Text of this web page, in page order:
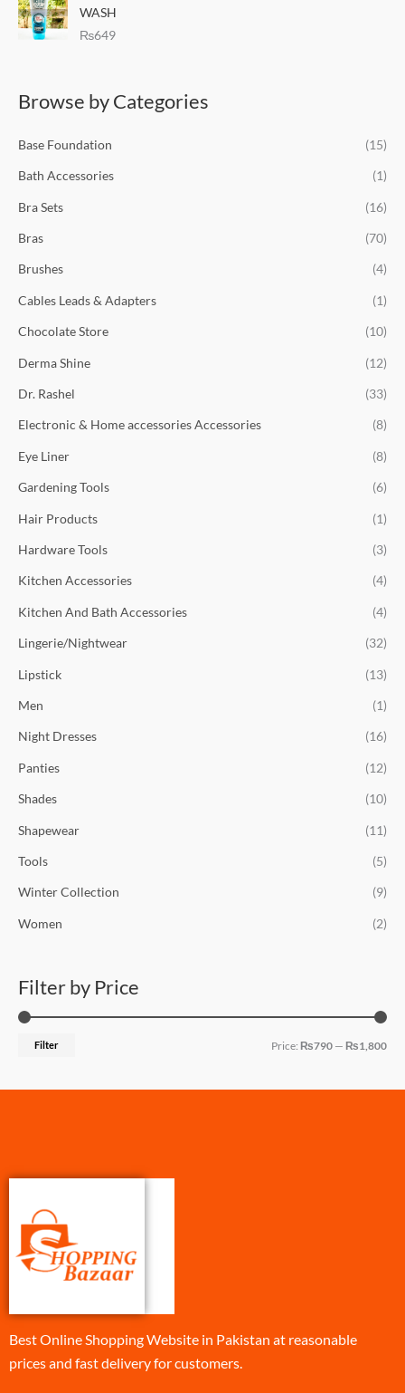
₨
9
9
WASH
₨649
Browse by Categories
Base Foundation (15)
Bath Accessories (1)
Bra Sets (16)
Bras (70)
Brushes (4)
Cables Leads & Adapters (1)
Chocolate Store (10)
Derma Shine (12)
Dr. Rashel (33)
Electronic & Home accessories Accessories (8)
Eye Liner (8)
Gardening Tools (6)
Hair Products (1)
Hardware Tools (3)
Kitchen Accessories (4)
Kitchen And Bath Accessories (4)
Lingerie/Nightwear (32)
Lipstick (13)
Men (1)
Night Dresses (16)
Panties (12)
Shades (10)
Shapewear (11)
Tools (5)
Winter Collection (9)
Women (2)
Filter by Price
Filter Price: ₨790 — ₨1,800
Best Online Shopping Website in Pakistan at reasonable
prices and fast delivery for customers.